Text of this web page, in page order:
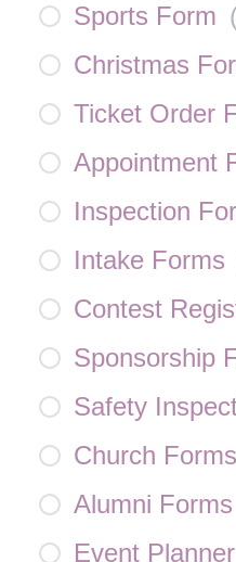
Sports Form
Christmas
Ticket Order
Appointment
Inspection
Intake Forms
Contest
Sponsorship
Safety
Church Forms
Alumni Forms
Event